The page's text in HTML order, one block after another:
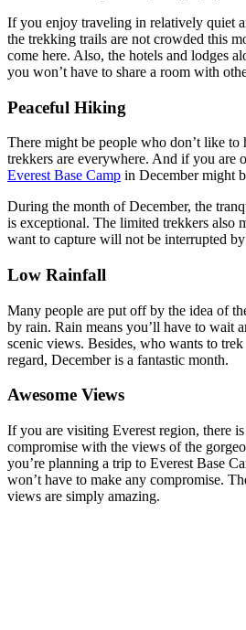
If you enjoy traveling in relatively quiet
the trekking trails are not crowded this
come here. Also, the hotels and lodges
you won’t have to share a room with
Peaceful Hiking
There might be people who don’t like
trekkers are everywhere. And if you are
Everest Base Camp in December might
During the month of December, the
is exceptional. The limited trekkers also
want to capture will not be interrupted by
Low Rainfall
Many people are put off by the idea of
by rain. Rain means you’ll have to wait
scenic views. Besides, who wants to
regard, December is a fantastic month.
Awesome Views
If you are visiting Everest region, there
compromise with the views of the
you’re planning a trip to Everest Base
won’t have to make any compromise.
views are simply amazing.